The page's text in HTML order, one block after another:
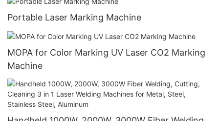
Portable Laser Marking Machine
MOPA for Color Marking UV Laser CO2 Marking
Machine